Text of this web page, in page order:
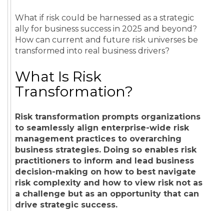
What if risk could be harnessed as a strategic
ally for business success in 2025 and beyond?
How can current and future risk universes be
transformed into real business drivers?
What Is Risk
Transformation?
Risk transformation prompts organizations
to seamlessly align enterprise-wide risk
management practices to overarching
business strategies. Doing so enables risk
practitioners to inform and lead business
decision-making on how to best navigate
risk complexity and how to view risk not as
a challenge but as an opportunity that can
drive strategic success.